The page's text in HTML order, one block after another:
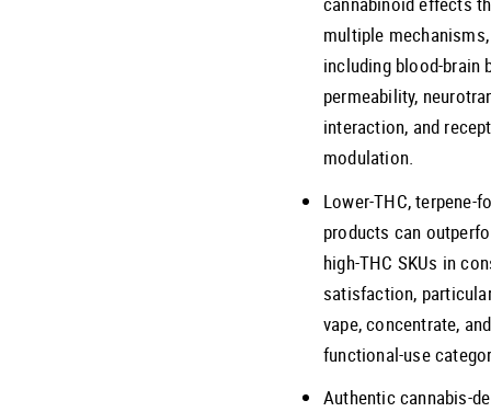
multiple mechanisms,
including blood-brain
permeability,
interaction, and
modulation.
Lower-THC, terpene-
products can
high-THC SKUs in
satisfaction,
vape, concentrate, and
functional-use
Authentic cannabis-